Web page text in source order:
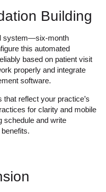
Building
system—six-month
this automated
based on patient visit
properly and integrate
software.
reflect your practice’s
for clarity and mobile
schedule and write